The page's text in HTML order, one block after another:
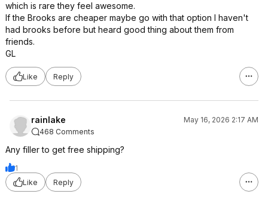
which is rare they feel awesome.
If the Brooks are cheaper maybe go with that option I haven't
had brooks before but heard good thing about them from
friends.
GL
Like Reply
rainlake
May 16, 2026 2:17 AM
468 Comments
Any filler to get free shipping?
1
Like
Reply